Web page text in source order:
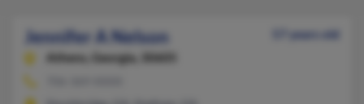
Jennifer A Nelson
57 years old
Athens,
Georgia, 30605